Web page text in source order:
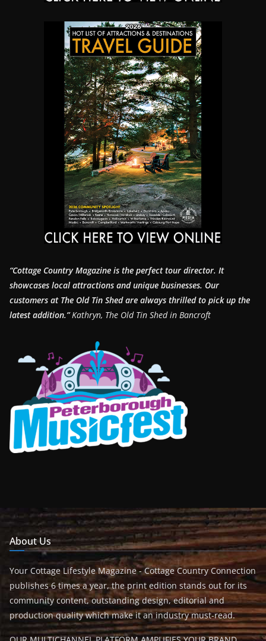
“Cottage Country Magazine is the perfect tour director. It
showcases local attractions and unique businesses. Our
customers at The Old Tin Shed are always thrilled to pick up the
latest addition.”Kathryn, The Old Tin Shed in Bancroft
About Us
Your Cottage Lifestyle Magazine - Cottage Country Connection
publishes 6 times a year, the print edition stands out for its
community content, outstanding design, editorial and
production quality which make it an industry must-read.